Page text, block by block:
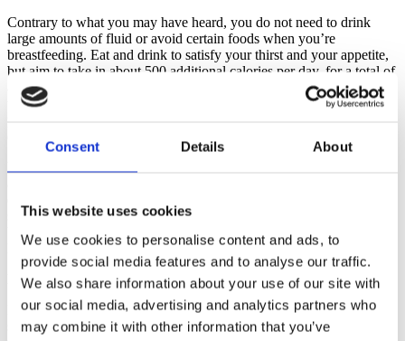
Consent Details About
This website uses cookies
We use cookies to personalise content and ads, to
provide social media features and to analyse our traffic.
We also share information about your use of our site with
our social media, advertising and analytics partners who
may combine it with other information that you’ve
Contrary to what you may have heard, you do not need to drink
large amounts of fluid or avoid certain foods when you’re
breastfeeding. Eat and drink to satisfy your thirst and your appetite,
but aim to take in about 500 additional calories per day, for a total of
about 2,700 calories daily (discuss your personal nutritional needs
with your doctor). Most women find breastfeeding helps shed some
sounds and, lastly, crying. If you wait until your baby cries, it may
be difficult to help them settle down enough to latch on properly.
Keep your baby close, and you’ll learn to spot these hunger cues.
Latching On
It’s instinctual for a newborn to attach to the breast. Studies have
shown that a baby placed skin-to-skin on their mother’s chest